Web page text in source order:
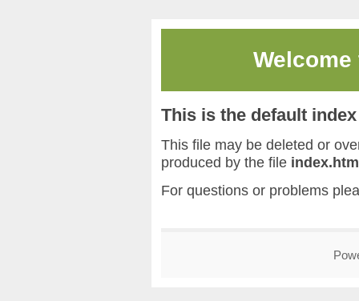
This is the default
This file may be deleted or
produced by the file
For questions or problems